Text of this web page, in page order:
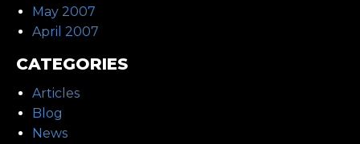
May 2007
April 2007
CATEGORIES
Articles
Blog
News